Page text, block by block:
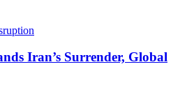
Iran’s Surrender, Global